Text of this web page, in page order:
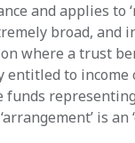
and applies to
broad,
where a trust
entitled to
funds
is